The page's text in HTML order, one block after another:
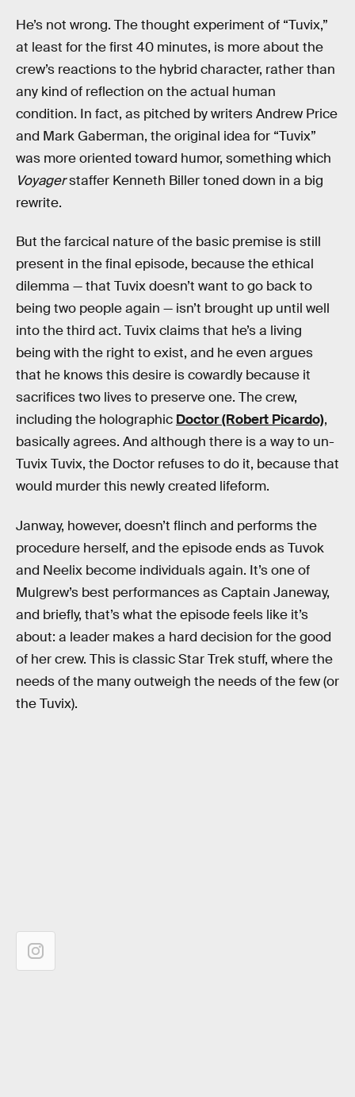
He’s not wrong. The thought experiment of “Tuvix,”
at least for the first 40 minutes, is more about the
crew’s reactions to the hybrid character, rather than
any kind of reflection on the actual human
condition. In fact, as pitched by writers Andrew Price
and Mark Gaberman, the original idea for “Tuvix”
was more oriented toward humor, something which
Voyagerstaffer Kenneth Biller toned down in a big
rewrite.
But the farcical nature of the basic premise is still
present in the final episode, because the ethical
dilemma — that Tuvix doesn’t want to go back to
being two people again — isn’t brought up until well
into the third act. Tuvix claims that he’s a living
being with the right to exist, and he even argues
that he knows this desire is cowardly because it
sacrifices two lives to preserve one. The crew,
including the holographic Doctor (Robert Picardo),
basically agrees. And although there is a way to un-
Tuvix Tuvix, the Doctor refuses to do it, because that
would murder this newly created lifeform.
Janway, however, doesn’t flinch and performs the
procedure herself, and the episode ends as Tuvok
and Neelix become individuals again. It’s one of
Mulgrew’s best performances as Captain Janeway,
and briefly, that’s what the episode feels like it’s
about: a leader makes a hard decision for the good
of her crew. This is classic Star Trek stuff, where the
needs of the many outweigh the needs of the few (or
the Tuvix).